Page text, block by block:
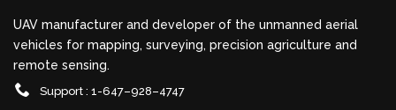
UAV manufacturer and developer of the unmanned aerial
vehicles for mapping, surveying, precision agriculture and
remote sensing.
Support : 1-647–928–4747